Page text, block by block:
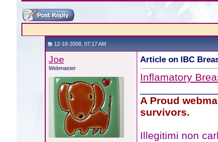
12-18-2008, 07:17 AM
Joe
Webmaster
Article on IBC
Inflamatory
A Proud
survivors.
Illegitimi non